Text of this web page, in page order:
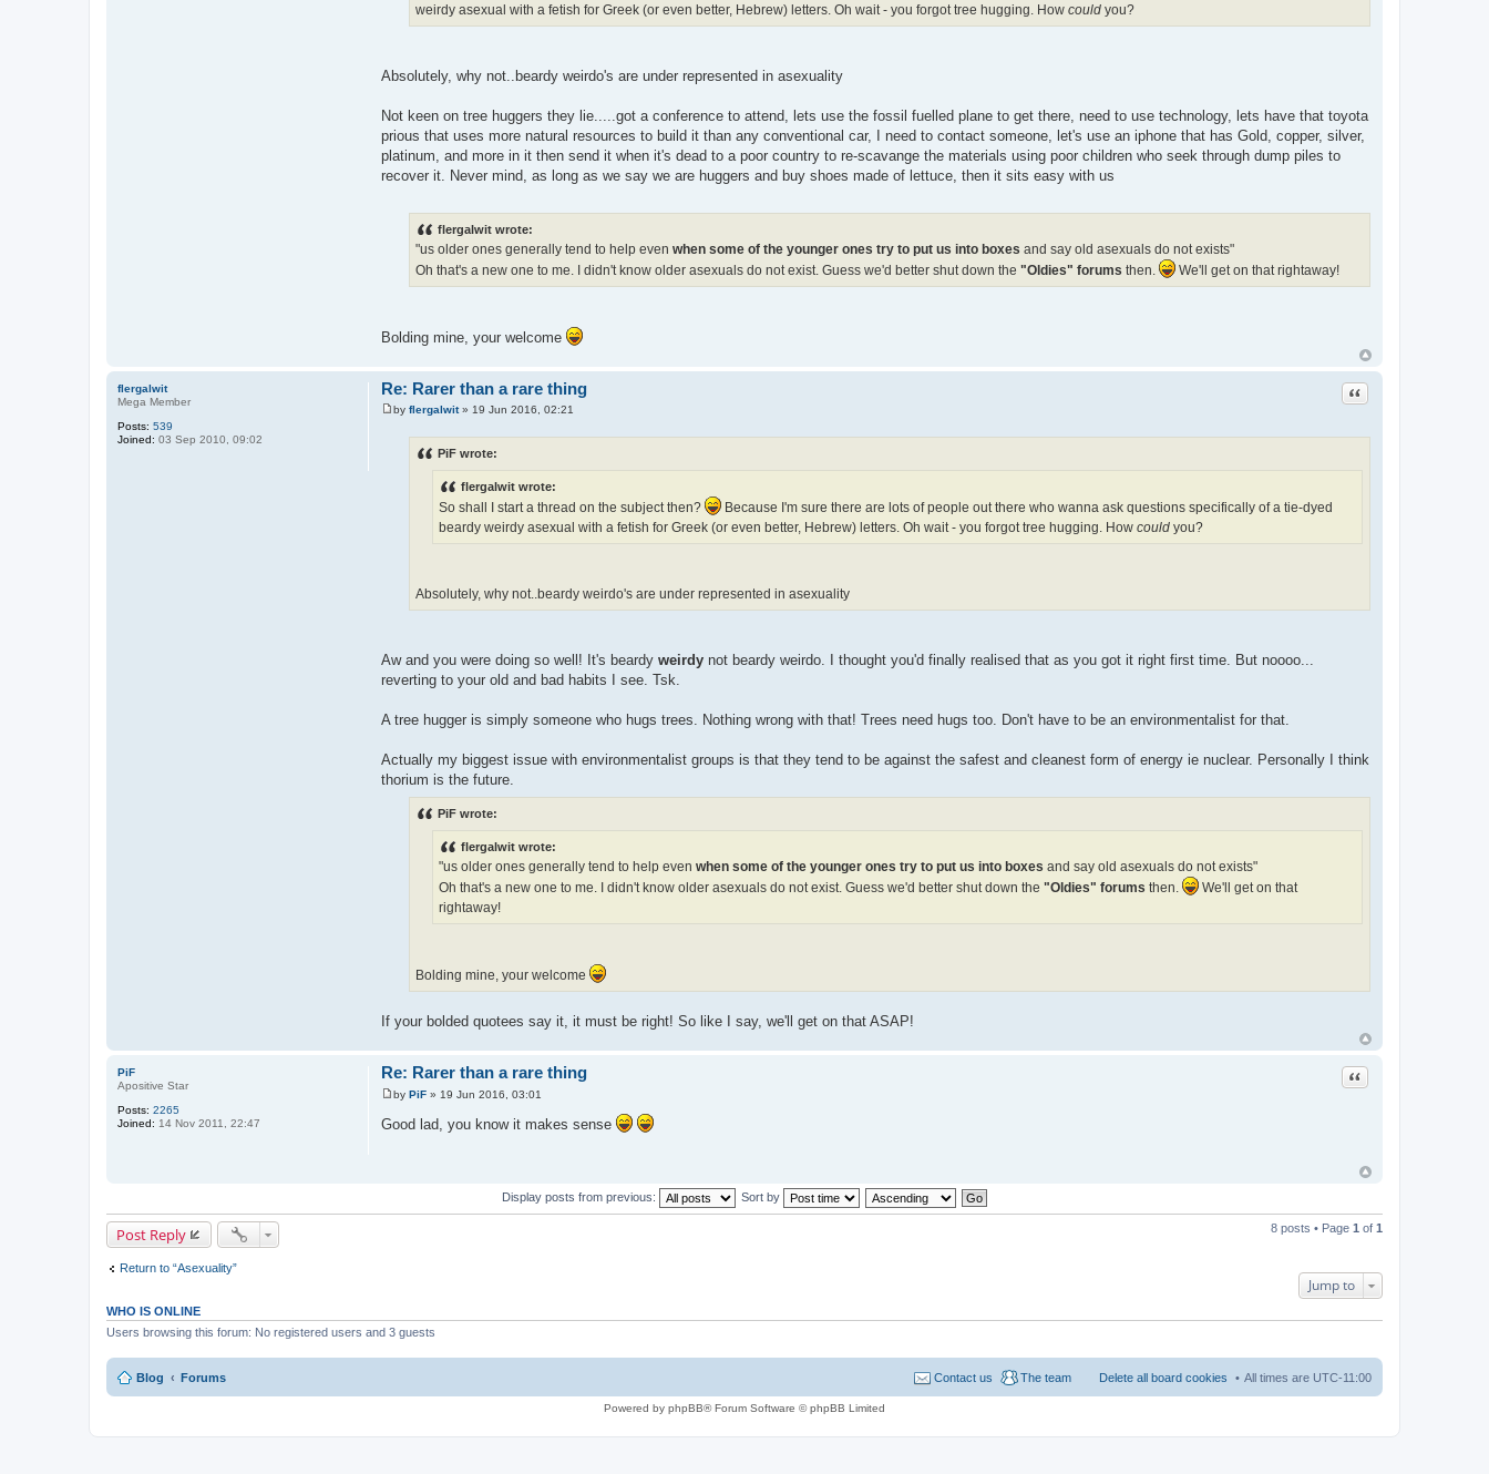
weirdy asexual with a fetish for Greek (or even better, Hebrew) letters. Oh wait - you forgot tree hugging. How could you?
Absolutely, why not..beardy weirdo's are under represented in asexuality
Not keen on tree huggers they lie.....got a conference to attend, lets use the fossil fuelled plane to get there, need to use technology, lets have that toyota
prious that uses more natural resources to build it than any conventional car, I need to contact someone, let's use an iphone that has Gold, copper, silver,
platinum, and more in it then send it when it's dead to a poor country to re-scavange the materials using poor children who seek through dump piles to
recover it. Never mind, as long as we say we are huggers and buy shoes made of lettuce, then it sits easy with us
flergalwit wrote:
"us older ones generally tend to help even when some of the younger ones try to put us into boxes and say old asexuals do not exists"
Oh that's a new one to me. I didn't know older asexuals do not exist. Guess we'd better shut down the "Oldies" forums then. We'll get on that rightaway!
Bolding mine, your welcome
flergalwit
Mega Member
Posts: 539
Joined: 03 Sep 2010, 09:02
Re: Rarer than a rare thing Quote
by flergalwit» 19 Jun 2016, 02:21
PiF wrote:
flergalwit wrote:
So shall I start a thread on the subject then?
Because I'm sure there are lots of people out there who wanna ask questions specifically of a tie-dyed
beardy weirdy asexual with a fetish for Greek (or even better, Hebrew) letters. Oh wait - you forgot tree hugging. How could you?
Absolutely, why not..beardy weirdo's are under represented in asexuality
Aw and you were doing so well! It's beardy weirdy not beardy weirdo. I thought you'd finally realised that as you got it right first time. But noooo...
reverting to your old and bad habits I see. Tsk.
A tree hugger is simply someone who hugs trees. Nothing wrong with that! Trees need hugs too. Don't have to be an environmentalist for that.
Actually my biggest issue with environmentalist groups is that they tend to be against the safest and cleanest form of energy ie nuclear. Personally I think
thorium is the future.
PiF wrote:
flergalwit wrote:
"us older ones generally tend to help even when some of the younger ones try to put us into boxes and say old asexuals do not exists"
Oh that's a new one to me. I didn't know older asexuals do not exist. Guess we'd better shut down the "Oldies" forums then.
We'll get on that
rightaway!
Bolding mine, your welcome
If your bolded quotees say it, it must be right! So like I say, we'll get on that ASAP!
PiF
Apositive Star
Posts: 2265
Joined: 14 Nov 2011, 22:47
Re: Rarer than a rare thing Quote
P
s
by PiF» 19 Jun 2016, 03:01
Good lad, you know it makes sense
Display posts from previous: Sort by
Post Reply 8 posts • Page 1 of 1
Return to “Asexuality”
Jump to
WHO IS ONLINE
Users browsing this forum: No registered users and 3 guests
Blog Forums All times are UTC-11:00
Delete all board cookies
The team
Contact us
Powered by phpBB® Forum Software © phpBB Limited